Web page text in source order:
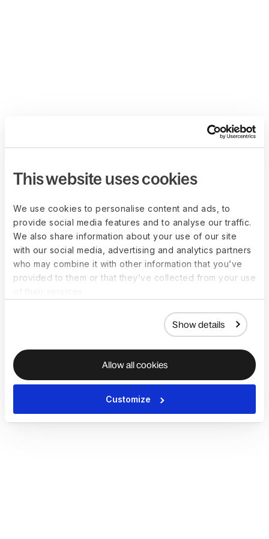
This website uses cookies
We use cookies to personalise content and ads, to
provide social media features and to analyse our traffic.
We also share information about your use of our site
with our social media, advertising and analytics partners
who may combine it with other information that you’ve
provided to them or that they’ve collected from your use
Show details
Allow all cookies
Customize